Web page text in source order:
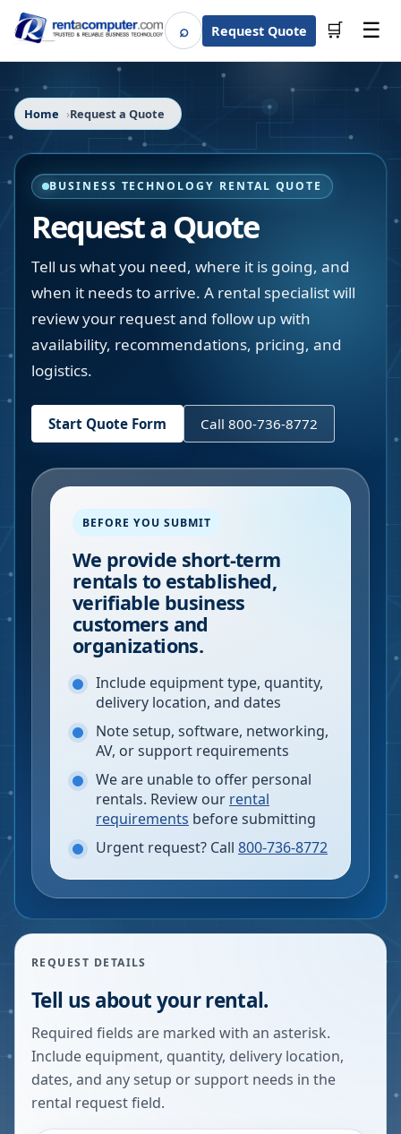
⌕SearchRequest Quote 🛒 ☰
Home Request a Quote
BUSINESS TECHNOLOGY RENTAL QUOTE
Request a Quote
Tell us what you need, where it is going, and
when it needs to arrive. A rental specialist will
review your request and follow up with
availability, recommendations, pricing, and
logistics.
Start Quote Form Call 800-736-8772
BEFORE YOU SUBMIT
We provide short-term
rentals to established,
verifiable business
customers and
organizations.
Include equipment type, quantity,
delivery location, and dates
Note setup, software, networking,
AV, or support requirements
We are unable to offer personal
rentals. Review our rental
requirements before submitting
Urgent request? Call 800-736-8772
REQUEST DETAILS
Tell us about your rental.
Required fields are marked with an asterisk.
Include equipment, quantity, delivery location,
dates, and any setup or support needs in the
rental request field.